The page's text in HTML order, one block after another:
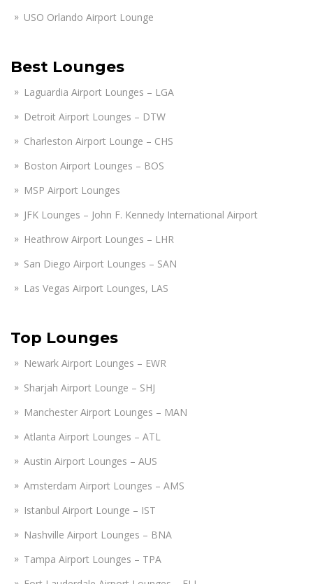
USO Orlando Airport Lounge
Best Lounges
Laguardia Airport Lounges – LGA
Detroit Airport Lounges – DTW
Charleston Airport Lounge – CHS
Boston Airport Lounges – BOS
MSP Airport Lounges
JFK Lounges – John F. Kennedy International Airport
Heathrow Airport Lounges – LHR
San Diego Airport Lounges – SAN
Las Vegas Airport Lounges, LAS
Top Lounges
Newark Airport Lounges – EWR
Sharjah Airport Lounge – SHJ
Manchester Airport Lounges – MAN
Atlanta Airport Lounges – ATL
Austin Airport Lounges – AUS
Amsterdam Airport Lounges – AMS
Istanbul Airport Lounge – IST
Nashville Airport Lounges – BNA
Tampa Airport Lounges – TPA